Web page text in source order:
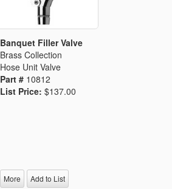
Banquet Filler Valve
Brass Collection
Hose Unit Valve
Part # 10812
List Price:$137.00
More Add to List